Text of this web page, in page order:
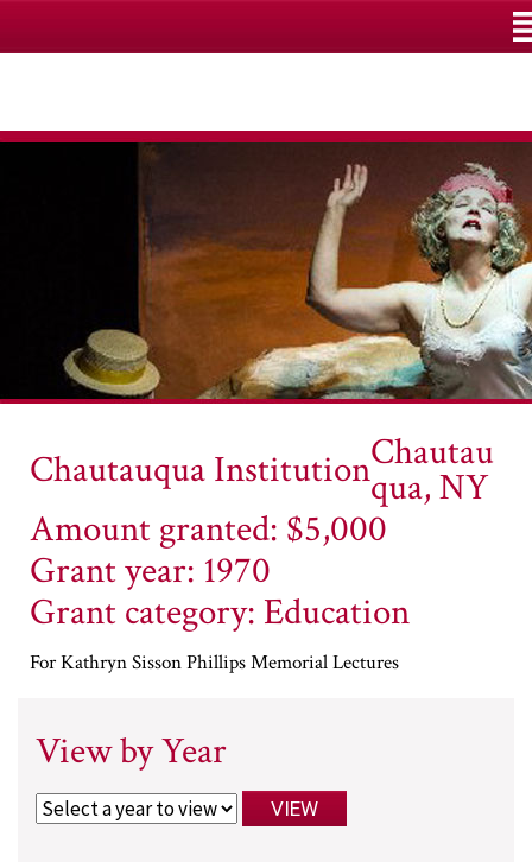
Chautauqua InstitutionChautau
qua, NY
Amount granted: $5,000
Grant year: 1970
Grant category: Education
For Kathryn Sisson Phillips Memorial Lectures
View by Year